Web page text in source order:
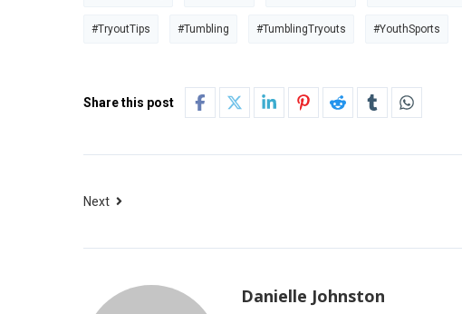
#TryoutTips #Tumbling #TumblingTryouts #YouthSports
Share this post
Next
Danielle Johnston